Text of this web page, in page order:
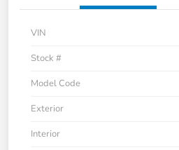
VIN
Stock #
Model Code
Exterior
Interior